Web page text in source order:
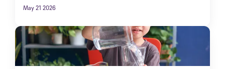
May 21 2026